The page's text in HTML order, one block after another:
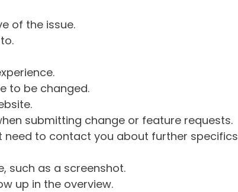
of the issue.
to be changed.
submitting change or feature requests.
need to contact you about further specifics
such as a screenshot.
up in the overview.